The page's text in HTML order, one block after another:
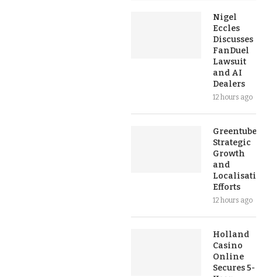
Nigel
Eccles
Discusses
FanDuel
Lawsuit
and AI
Dealers
12 hours ago
Greentube’s
Strategic
Growth
and
Efforts
12 hours ago
Holland
Casino
Online
Secures 5-